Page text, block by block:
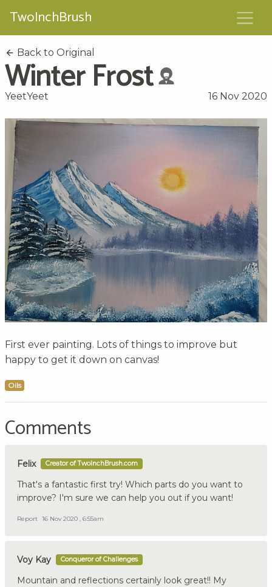
TwoInchBrush
Back to Original
Winter Frost
YeetYeet 16 Nov 2020
First ever painting. Lots of things to improve but
happy to get it down on canvas!
Oils
Comments
Felix Creator of TwoInchBrush.com
That's a fantastic first try! Which parts do you want to
improve? I'm sure we can help you out if you want!
Report 16 Nov 2020 , 6:55am
Voy Kay Conqueror of Challenges
Mountain and reflections certainly look great!! My